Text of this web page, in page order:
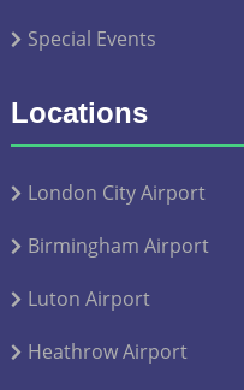
Special Events
Locations
London City Airport
Birmingham Airport
Luton Airport
Heathrow Airport